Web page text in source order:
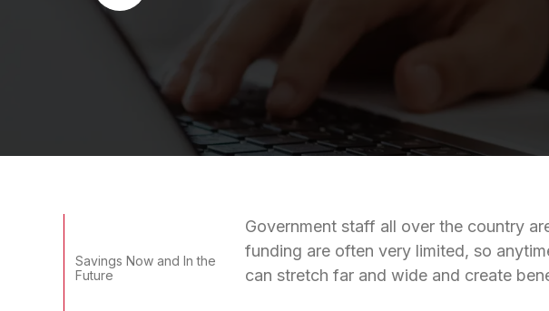
Savings Now and In the
Future
Government staff all over the country
funding are often very limited, so
can stretch far and wide and create